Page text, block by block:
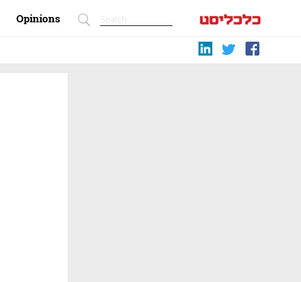
Opinions